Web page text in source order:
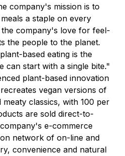
company's mission is to
a staple on every
company's love for feel-
the people to the planet.
based eating is the
can start with a single bite."
plant-based innovation
vegan versions of
classics, with 100 per
are sold direct-to-
e-commerce
network of on-line and
convenience and natural